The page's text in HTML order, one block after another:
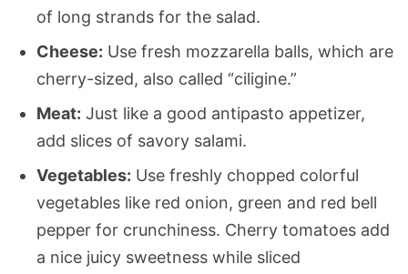
of long strands for the salad.
Cheese: Use fresh mozzarella balls, which are
cherry-sized, also called “ciligine.”
Meat: Just like a good antipasto appetizer,
add slices of savory salami.
Vegetables: Use freshly chopped colorful
vegetables like red onion, green and red bell
pepper for crunchiness. Cherry tomatoes add
a nice juicy sweetness while sliced